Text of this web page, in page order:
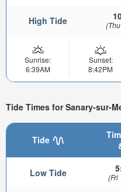
High Tide
Sunrise:
6:39AM
Sunset:
8:42PM
Tide Times for Sanary-sur-
Tide
Low Tide (Fri